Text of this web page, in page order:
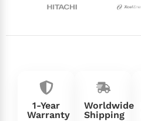
1-Year
Warranty
Worldwide
Shipping